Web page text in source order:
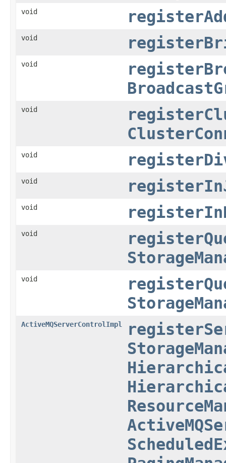
void
void
void
void
void
void
void
void
void
ActiveMQServerControlImpl